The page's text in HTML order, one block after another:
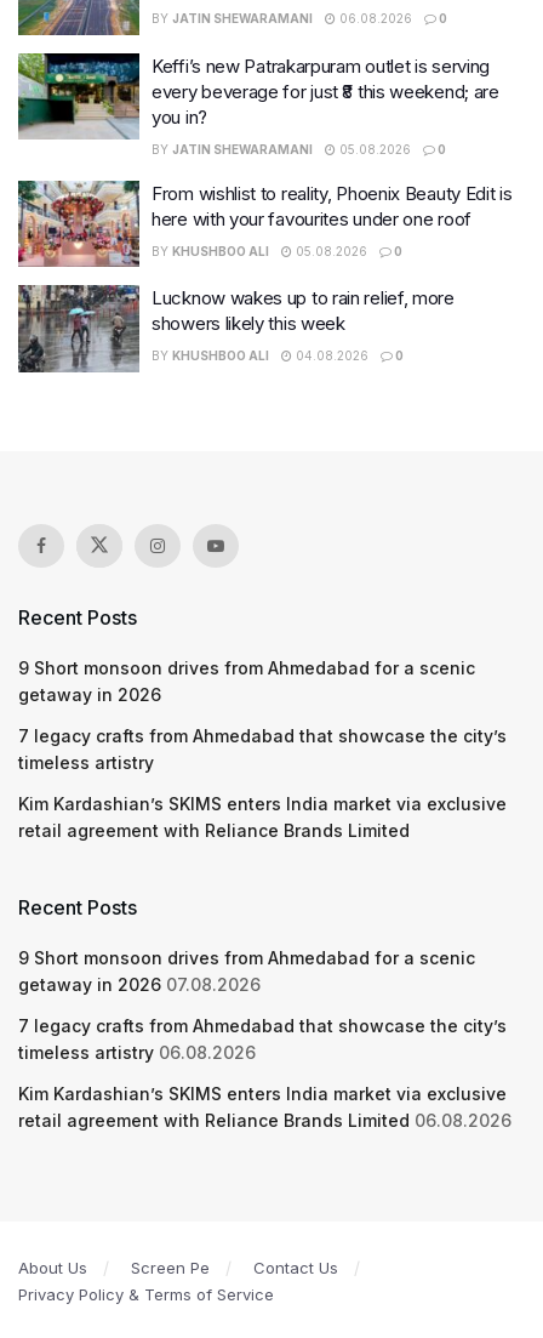
BY JATIN SHEWARAMANI 06.08.2026 0
Keffi’s new Patrakarpuram outlet is serving
every beverage for just ₹8 this weekend; are
you in?
BY JATIN SHEWARAMANI 05.08.2026 0
From wishlist to reality, Phoenix Beauty Edit is
here with your favourites under one roof
BY KHUSHBOO ALI 05.08.2026 0
Lucknow wakes up to rain relief, more
showers likely this week
BY KHUSHBOO ALI 04.08.2026 0
Recent Posts
9 Short monsoon drives from Ahmedabad for a scenic
getaway in 2026
7 legacy crafts from Ahmedabad that showcase the city’s
timeless artistry
Kim Kardashian’s SKIMS enters India market via exclusive
retail agreement with Reliance Brands Limited
Recent Posts
9 Short monsoon drives from Ahmedabad for a scenic
getaway in 2026 07.08.2026
7 legacy crafts from Ahmedabad that showcase the city’s
timeless artistry 06.08.2026
Kim Kardashian’s SKIMS enters India market via exclusive
retail agreement with Reliance Brands Limited 06.08.2026
About Us Screen Pe
Contact Us
Privacy Policy & Terms of Service